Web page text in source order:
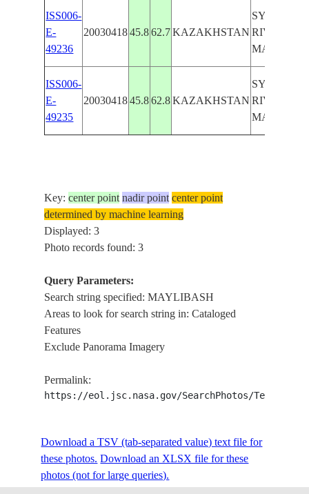
ISS006-
E-
49236
20030418 45.8 62.7 KAZAKHSTAN RIVER,
ISS006-
E-
49235
20030418 45.8 62.8 KAZAKHSTAN RIVER,
Key:center point nadir point center point
determined by machine learning
Displayed: 3
Photo records found: 3
Query Parameters:
Search string specified: MAYLIBASH
Areas to look for search string in: Cataloged
Features
Exclude Panorama Imagery
Permalink:
https://eol.jsc.nasa.gov/SearchPhotos/
Download a TSV (tab-separated value) text file for
these photos. Download an XLSX file for these
photos (not for large queries).